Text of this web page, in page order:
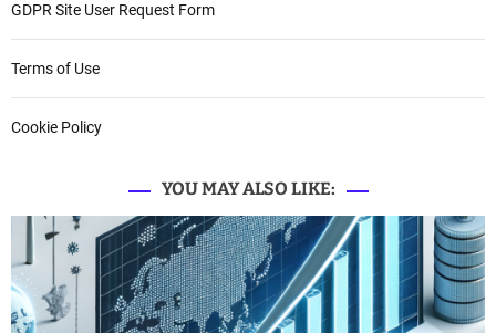
GDPR Site User Request Form
Terms of Use
Cookie Policy
YOU MAY ALSO LIKE: